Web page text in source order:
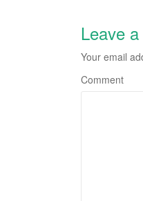
Leave
Your email
Comment